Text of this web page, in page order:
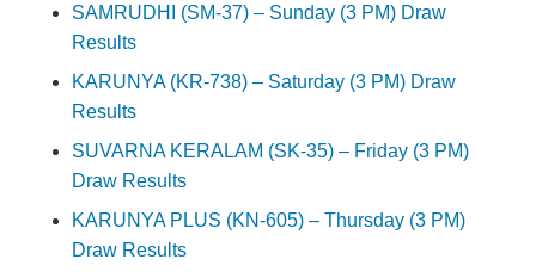
SAMRUDHI (SM-37) – Sunday (3 PM) Draw
Results
KARUNYA (KR-738) – Saturday (3 PM) Draw
Results
SUVARNA KERALAM (SK-35) – Friday (3 PM)
Draw Results
KARUNYA PLUS (KN-605) – Thursday (3 PM)
Draw Results